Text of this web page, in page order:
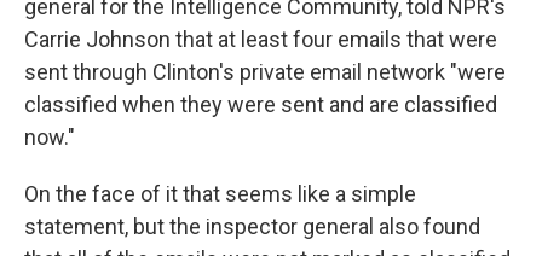
general for the Intelligence Community, told NPR's
Carrie Johnson that at least four emails that were
sent through Clinton's private email network "were
classified when they were sent and are classified
now."
On the face of it that seems like a simple
statement, but the inspector general also found